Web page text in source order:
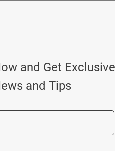
and Get Exclusive
and Tips